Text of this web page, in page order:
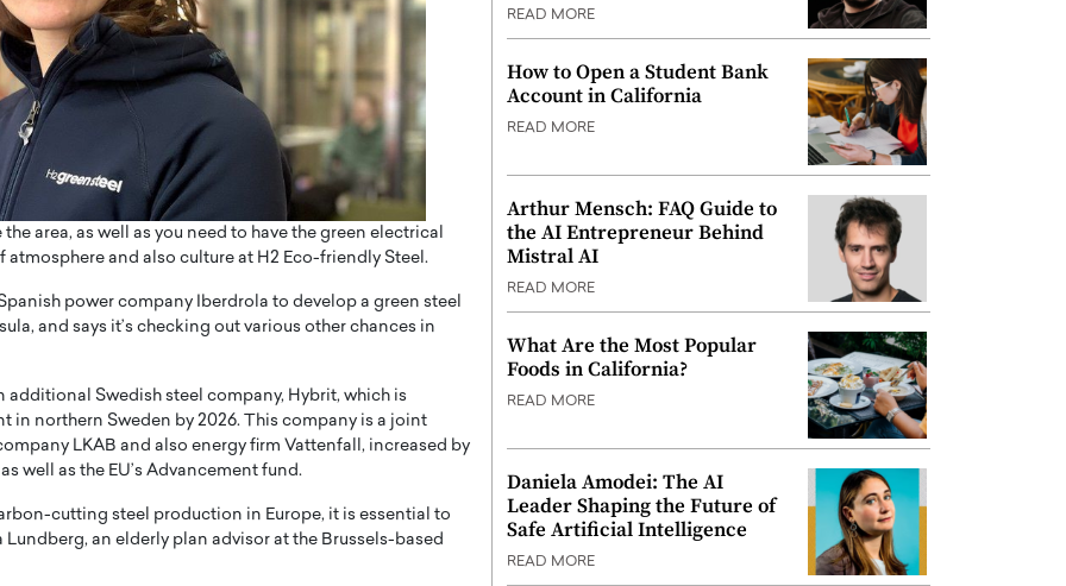
area, as well as you need to have the green electrical
atmosphere and also culture at H2 Eco-friendly Steel.
power company Iberdrola to develop a green steel
and says it’s checking out various other chances in
Swedish steel company, Hybrit, which is
in northern Sweden by 2026. This company is a joint
LKAB and also energy firm Vattenfall, increased by
well as the EU’s Advancement fund.
cutting steel production in Europe, it is essential to
an elderly plan advisor at the Brussels-based
READ MORE
How to Open a Student Bank
Account in California
READ MORE
Arthur Mensch: FAQ Guide to
the AI Entrepreneur Behind
Mistral AI
READ MORE
What Are the Most Popular
Foods in California?
READ MORE
Daniela Amodei: The AI
Leader Shaping the Future of
Safe Artificial Intelligence
READ MORE